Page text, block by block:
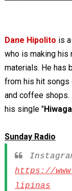
Dane Hipolito is a
who is making his
materials. He has
from his hit songs
and coffee shops.
his single "Hiwaga
Sunday Radio
https://
lipinas